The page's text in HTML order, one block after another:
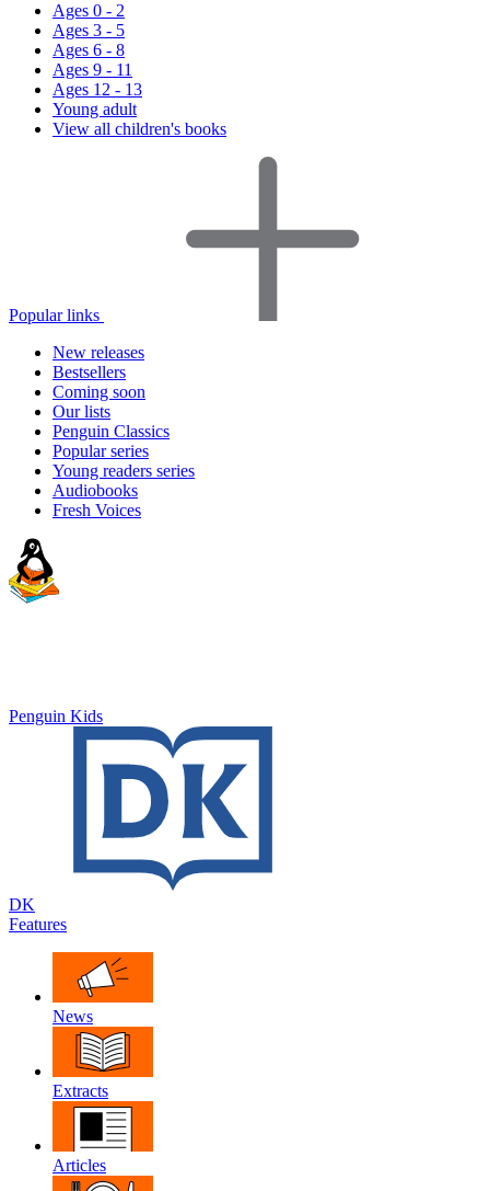
Ages 0 - 2
Ages 3 - 5
Ages 6 - 8
Ages 9 - 11
Ages 12 - 13
Young adult
View all children's books
Popular links
New releases
Bestsellers
Coming soon
Our lists
Penguin Classics
Popular series
Young readers series
Audiobooks
Fresh Voices
Penguin Kids
DK
Features
News
Extracts
Articles